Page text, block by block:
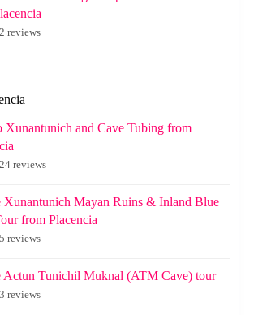
reviews
Xunantunich and Cave Tubing from
reviews
Xunantunich Mayan Ruins & Inland Blue
from Placencia
reviews
Actun Tunichil Muknal (ATM Cave) tour
reviews